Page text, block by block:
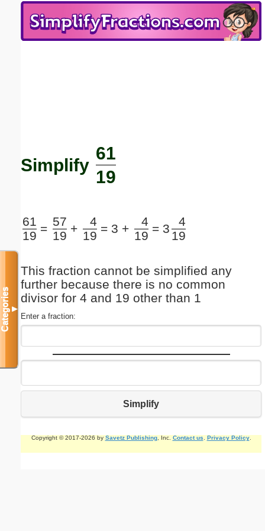
Simplify
61
19
61
19
= 57
19
+
4
19
= 3 +
4
19
= 3
4
19
This fraction cannot be simplified any
further because there is no common
divisor for 4 and 19 other than 1
Enter a fraction:
Simplify
Copyright © 2017-2026 by Savetz Publishing, Inc. Contact us Privacy Policy.
Categories▼
Email address:(optional)
Submit Suggestion